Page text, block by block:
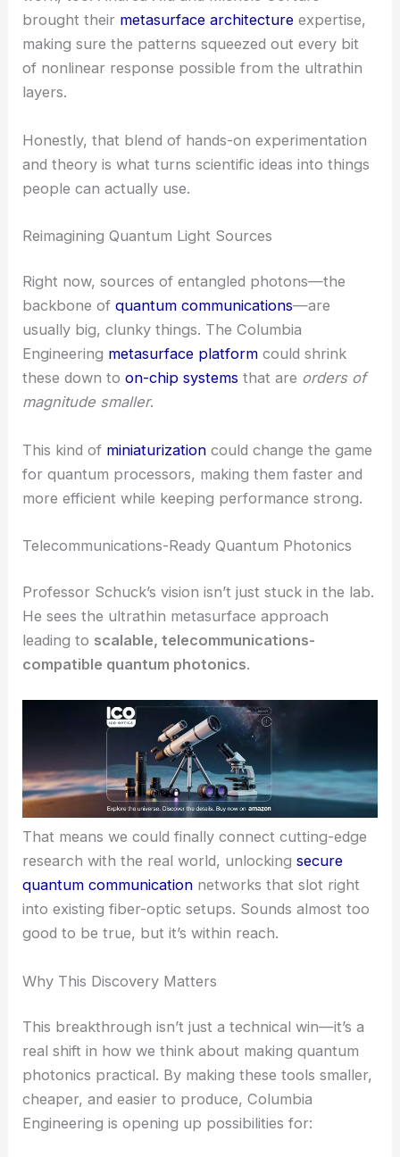
sharp. That’s a tough balance to strike.
Collaborative Design Innovation
work, too. Andrea Alù and Michele Cortufo
brought theirmetasurface architecture expertise,
making sure the patterns squeezed out every bit
layers.
Honestly, that blend of hands-on experimentation
and theory is what turns scientific ideas into things
people can actually use.
RELATED STMicroelectronics and Metalenz Join
Forces for Metasurface Optics Expansion
Reimagining Quantum Light Sources
Right now, sources of entangled photons—the
usually big, clunky things. The Columbia
these down to on-chip systemsthat are orders of
magnitude smaller.
This kind of miniaturizationcould change the game
more efficient while keeping performance strong.
Telecommunications-Ready Quantum Photonics
Professor Schuck’s vision isn’t just stuck in the lab.
scalable, telecommunications-
compatible quantum photonics
That means we could finally connect cutting-edge
research with the real world, unlockingsecure
quantum communicationnetworks that slot right
into existing fiber-optic setups. Sounds almost too